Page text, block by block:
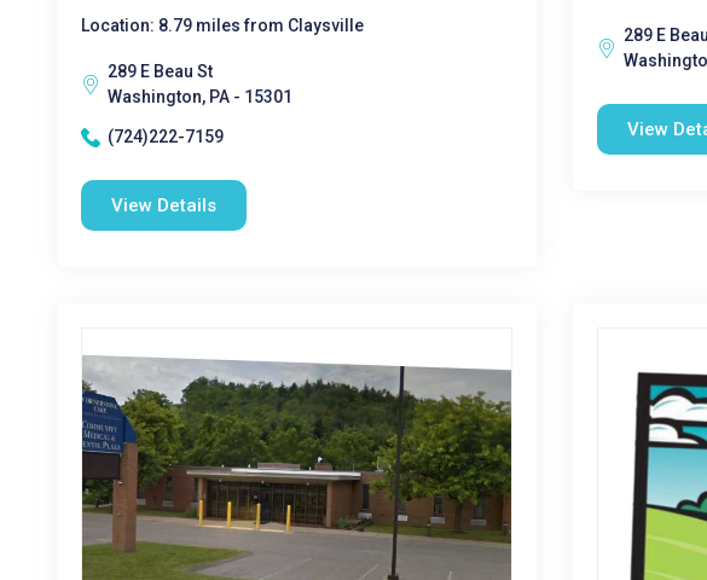
Location: 8.79 miles from Claysville
289 E Beau St
Washington, PA - 15301
(724)222-7159
View Details
289 E
View